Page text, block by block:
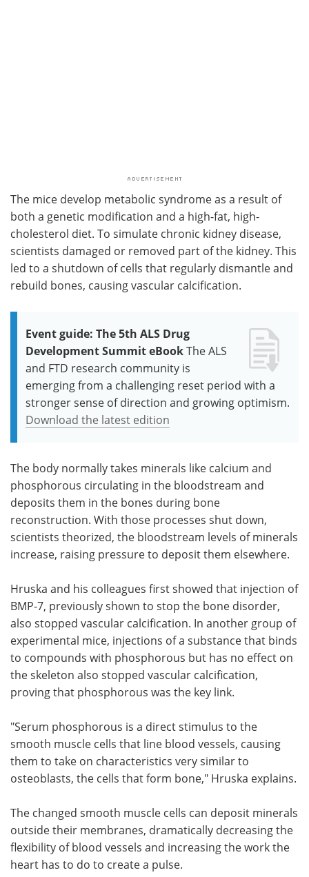
The mice develop metabolic syndrome as a result of
both a genetic modification and a high-fat, high-
cholesterol diet. To simulate chronic kidney disease,
scientists damaged or removed part of the kidney. This
led to a shutdown of cells that regularly dismantle and
rebuild bones, causing vascular calcification.
Event guide: The 5th ALS Drug
Development Summit eBookThe ALS
and FTD research community is
emerging from a challenging reset period with a
stronger sense of direction and growing optimism.
Download the latest edition
The body normally takes minerals like calcium and
phosphorous circulating in the bloodstream and
deposits them in the bones during bone
reconstruction. With those processes shut down,
scientists theorized, the bloodstream levels of minerals
increase, raising pressure to deposit them elsewhere.
Hruska and his colleagues first showed that injection of
BMP-7, previously shown to stop the bone disorder,
also stopped vascular calcification. In another group of
experimental mice, injections of a substance that binds
to compounds with phosphorous but has no effect on
the skeleton also stopped vascular calcification,
proving that phosphorous was the key link.
"Serum phosphorous is a direct stimulus to the
smooth muscle cells that line blood vessels, causing
them to take on characteristics very similar to
osteoblasts, the cells that form bone," Hruska explains.
The changed smooth muscle cells can deposit minerals
outside their membranes, dramatically decreasing the
flexibility of blood vessels and increasing the work the
heart has to do to create a pulse.